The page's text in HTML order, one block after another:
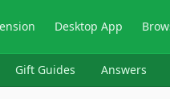
Desktop App
Gift Guides Answers